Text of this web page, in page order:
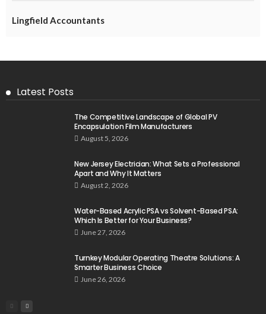
Lingfield Accountants
Latest Posts
The Competitive Landscape of Global PV
Encapsulation Film Manufacturers
August 5, 2026
New Jersey Electrician: What Sets a Professional
Apart and Why It Matters
August 2, 2026
Water-Based Acrylic PSA vs Solvent-Based PSA:
Which Is Better for Your Business?
June 27, 2026
Turnkey Modular Operating Theatre Solutions: A
Smarter Business Choice
June 26, 2026